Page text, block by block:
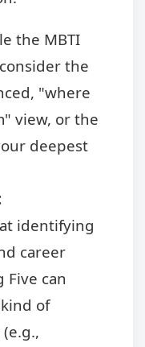
the MBTI
the
"where
view, or the
deepest
identifying
career
can
of